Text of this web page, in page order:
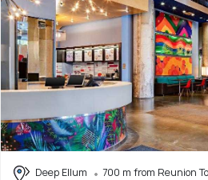
Deep Ellum
700 m from Reunion